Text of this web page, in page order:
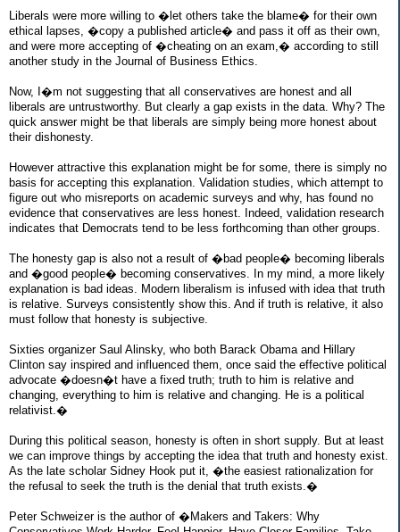
Liberals were more willing to �let others take the blame� for their own
ethical lapses, �copy a published article� and pass it off as their own,
and were more accepting of �cheating on an exam,� according to still
another study in the Journal of Business Ethics.
Now, I�m not suggesting that all conservatives are honest and all
liberals are untrustworthy. But clearly a gap exists in the data. Why? The
quick answer might be that liberals are simply being more honest about
their dishonesty.
However attractive this explanation might be for some, there is simply no
basis for accepting this explanation. Validation studies, which attempt to
figure out who misreports on academic surveys and why, has found no
evidence that conservatives are less honest. Indeed, validation research
indicates that Democrats tend to be less forthcoming than other groups.
The honesty gap is also not a result of �bad people� becoming liberals
and �good people� becoming conservatives. In my mind, a more likely
explanation is bad ideas. Modern liberalism is infused with idea that truth
is relative. Surveys consistently show this. And if truth is relative, it also
must follow that honesty is subjective.
Sixties organizer Saul Alinsky, who both Barack Obama and Hillary
Clinton say inspired and influenced them, once said the effective political
advocate �doesn�t have a fixed truth; truth to him is relative and
changing, everything to him is relative and changing. He is a political
relativist.�
During this political season, honesty is often in short supply. But at least
we can improve things by accepting the idea that truth and honesty exist.
As the late scholar Sidney Hook put it, �the easiest rationalization for
the refusal to seek the truth is the denial that truth exists.�
Peter Schweizer is the author of �Makers and Takers: Why